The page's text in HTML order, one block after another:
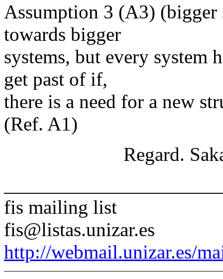
Assumption 3 (A3) (bigger
towards bigger
systems, but every system
get past of if,
there is a need for a new
(Ref. A1)
Regard. Sakari
fis mailing list
fis@listas.unizar.es
http://webmail.unizar.es/